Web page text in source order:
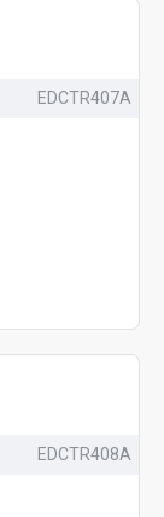
EDCTR407A
EDCTR408A